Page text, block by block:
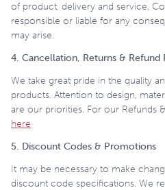
of product, delivery and service,
responsible or liable for any
may arise.
4. Cancellation, Returns & Refund
We take great pride in the quality
products. Attention to design,
are our priorities. For our Refunds
here
5. Discount Codes & Promotions
It may be necessary to make
discount code specifications. We